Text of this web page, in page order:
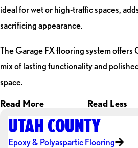
ideal for wet or high-traffic spaces,
sacrificing appearance.
The Garage FX flooring system
mix of lasting functionality and
space.
Read More Read Less
UTAH COUNTY
Epoxy & Polyaspartic Flooring